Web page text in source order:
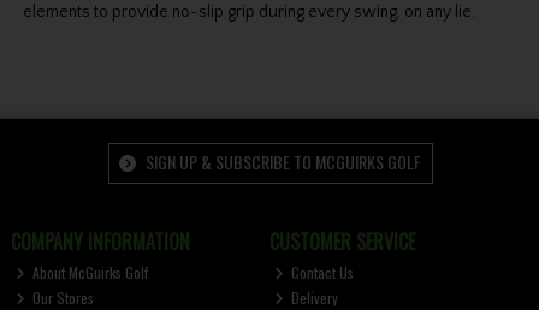
elements to provide no-slip grip during every swing, on any lie.
SIGN UP & SUBSCRIBE TO MCGUIRKS GOLF
COMPANY INFORMATION
About McGuirks Golf
Our Stores
CUSTOMER SERVICE
Contact Us
Delivery